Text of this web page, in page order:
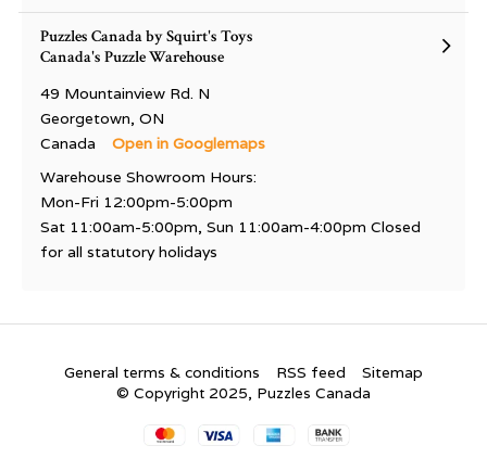
Puzzles Canada by Squirt's Toys
Canada's Puzzle Warehouse
49 Mountainview Rd. N
Georgetown, ON
Canada
Open in Googlemaps
Warehouse Showroom Hours:
Mon-Fri 12:00pm-5:00pm
Sat 11:00am-5:00pm, Sun 11:00am-4:00pm Closed
for all statutory holidays
General terms & conditions RSS feed
Sitemap
© Copyright 2025, Puzzles Canada